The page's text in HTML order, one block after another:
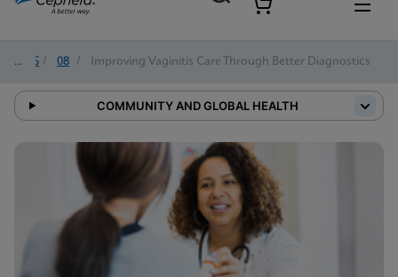
2025 / 08 / Improving Vaginitis Care Through Better Diagnostics
COMMUNITY AND GLOBAL HEALTH